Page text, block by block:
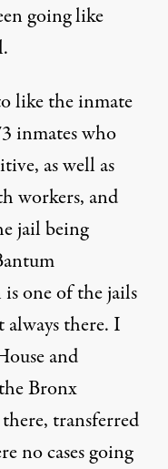
going like
like the inmate
inmates who
as well as
workers, and
jail being
one of the jails
always there. I
and
Bronx
transferred
no cases going